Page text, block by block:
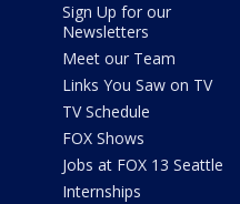
Sign Up for our
Newsletters
Meet our Team
Links You Saw on TV
TV Schedule
FOX Shows
Jobs at FOX 13 Seattle
Internships